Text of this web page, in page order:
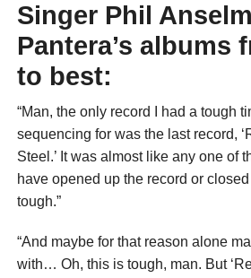
Singer Phil
Pantera’s albums
to best:
“Man, the only record I had a tough
sequencing for was the last record,
Steel.’ It was almost like any one of
have opened up the record or
tough.”
“And maybe for that reason alone
with… Oh, this is tough, man. But